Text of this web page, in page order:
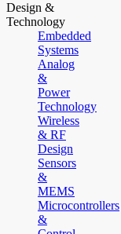
Design &
Technology
Embedded
Systems
Analog
&
Power
Technology
Wireless
& RF
Design
Sensors
&
MEMS
Microcontrollers
&